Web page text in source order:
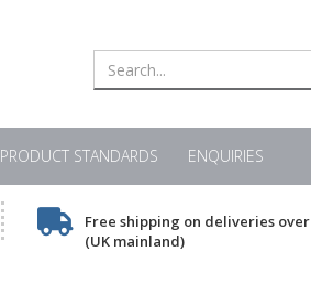
PRODUCT STANDARDS ENQUIRIES
Free shipping on deliveries over
(UK mainland)